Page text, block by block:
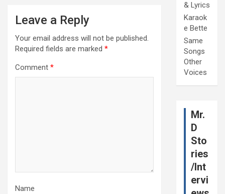
Leave a Reply
Your email address will not be published.
Required fields are marked *
Comment *
Name
& Lyrics
Karaok
e Bette
Same
Songs
Other
Voices
Mr.
D
Sto
ries
/Int
ervi